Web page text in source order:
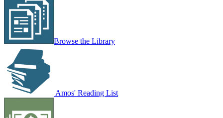
Browse the Library
Amos' Reading List